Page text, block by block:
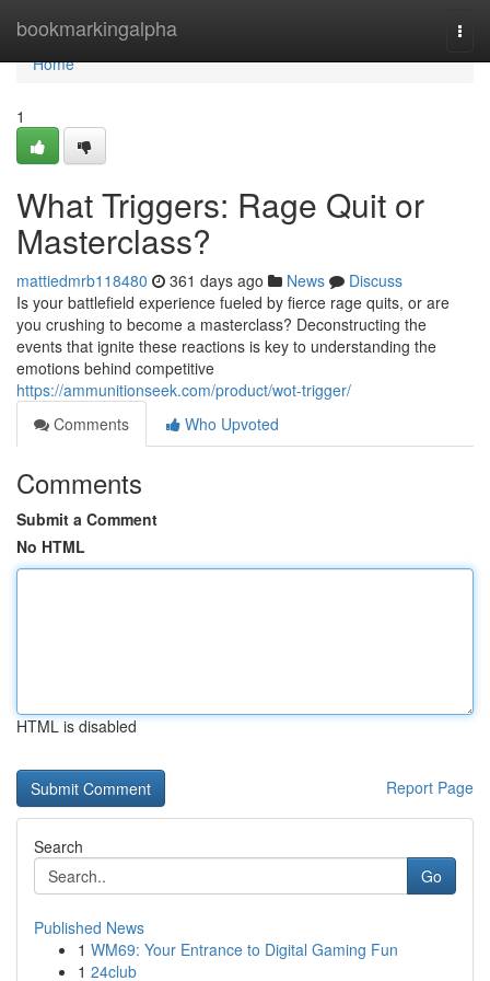
bookmarkingalpha
Home
Home
1
What Triggers: Rage Quit or
Masterclass?
mattiedmrb118480 361 days ago News
Discuss
Is your battlefield experience fueled by fierce rage quits, or are
you crushing to become a masterclass? Deconstructing the
events that ignite these reactions is key to understanding the
emotions behind competitive
https://ammunitionseek.com/product/wot-trigger/
Comments
Who Upvoted
Comments
Submit a Comment
No HTML
HTML is disabled
Report Page
Search
Go
Published News
1 WM69: Your Entrance to Digital Gaming Fun
1 24club